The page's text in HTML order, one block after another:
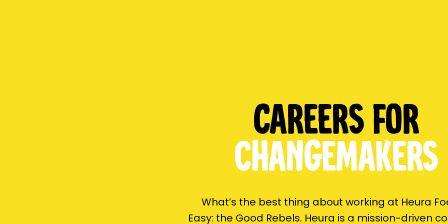
Careers for
changemakers
What’s the best thing about working at Heura
Easy: the Good Rebels. Heura is a mission-driven